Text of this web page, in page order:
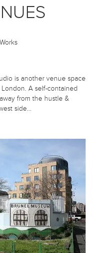
is another venue space
A self-contained
from the hustle &
side…